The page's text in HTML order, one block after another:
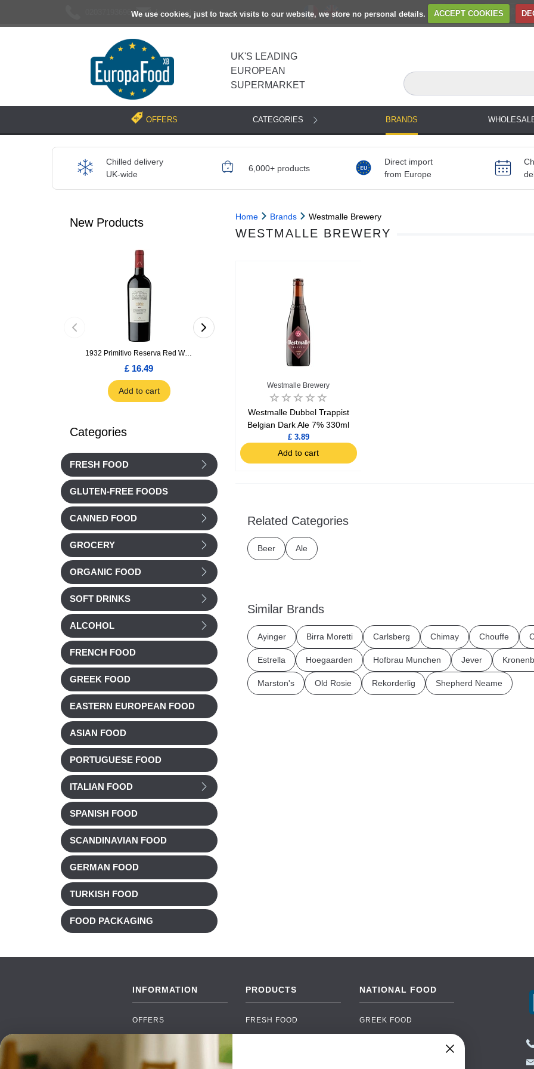
We use cookies, just to track visits to our website, we store no personal details. ACCEPT COOKIES
[email protected]
UK'S LEADING
EUROPEAN
SUPERMARKET
OFFERS CATEGORIES BRANDS
Chilled delivery
UK-wide
6,000+ products
Direct import
from Europe
New Products
1932 Primitivo Reserva Red Wine 75cl
£ 16.49
Add to cart
Ajinomoto Monosodium Glutamate Umami Seasoning 200g
Add to cart
Categories
FRESH FOOD
GLUTEN-FREE FOODS
CANNED FOOD
GROCERY
ORGANIC FOOD
SOFT DRINKS
ALCOHOL
FRENCH FOOD
GREEK FOOD
EASTERN EUROPEAN FOOD
ASIAN FOOD
PORTUGUESE FOOD
ITALIAN FOOD
SPANISH FOOD
SCANDINAVIAN FOOD
GERMAN FOOD
TURKISH FOOD
FOOD PACKAGING
Home Brands Westmalle Brewery
WESTMALLE BREWERY
Westmalle Brewery
Westmalle Dubbel Trappist
Belgian Dark Ale 7% 330ml
£ 3.89
Add to cart
Related Categories
Beer Ale
Similar Brands
Ayinger Birra Moretti Carlsberg Chimay Chouffe
Estrella Hoegaarden Hofbrau Munchen Jever
Marston's Old Rosie Rekorderlig Shepherd Neame
INFORMATION
OFFERS
BRANDS
PRODUCTS
FRESH FOOD
NATIONAL FOOD
GREEK FOOD